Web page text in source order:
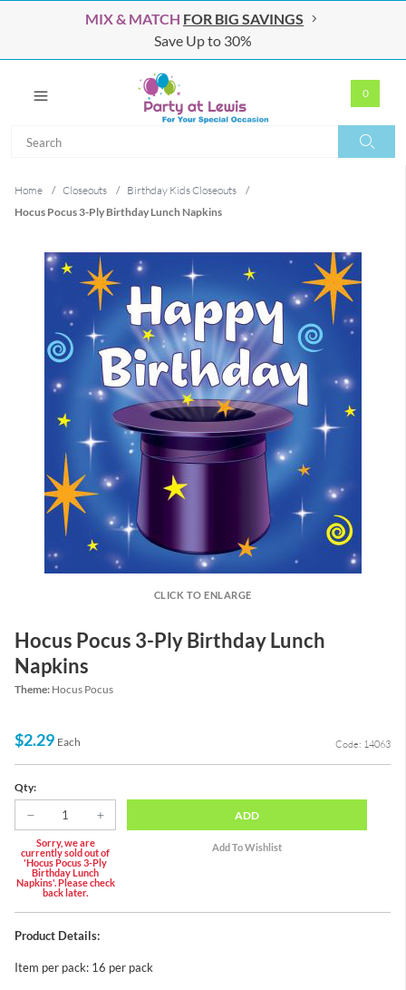
MIX & MATCH FOR BIG SAVINGS
Save Up to 30%
0
Home / Closeouts / Birthday Kids Closeouts
/
Hocus Pocus 3-Ply Birthday Lunch Napkins
CLICK TO ENLARGE
Hocus Pocus 3-Ply Birthday Lunch
Napkins
Theme: Hocus Pocus
$2.29 Each Code: 14063
Qty:
Sorry, we are
currently sold out of
'Hocus Pocus 3-Ply
Birthday Lunch
Napkins'. Please check
back later.
ADD
Product Details:
Item per pack: 16 per pack